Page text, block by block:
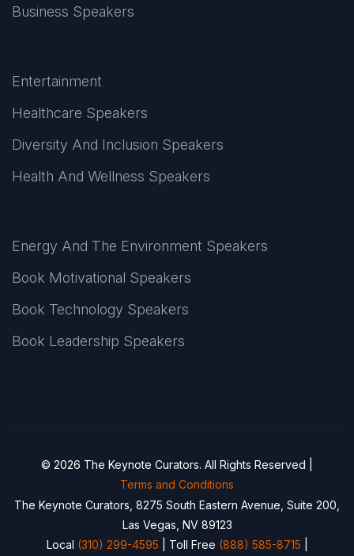
Business Speakers
Entertainment
Healthcare Speakers
Diversity And Inclusion Speakers
Health And Wellness Speakers
Energy And The Environment Speakers
Book Motivational Speakers
Book Technology Speakers
Book Leadership Speakers
© 2026 The Keynote Curators. All Rights Reserved |
Terms and Conditions
The Keynote Curators, 8275 South Eastern Avenue, Suite 200,
Las Vegas, NV 89123
Local (310) 299-4595 | Toll Free (888) 585-8715